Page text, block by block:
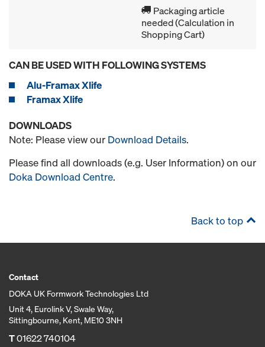
Packaging article
needed (Calculation in
Shopping Cart)
CAN BE USED WITH FOLLOWING SYSTEMS
Alu-Framax Xlife
Framax Xlife
DOWNLOADS
Note: Please view our Download Details.
Please find all downloads (e.g. User Information) on our
Doka Download Centre.
Back to top
Contact
DOKA UK Formwork Technologies Ltd
Unit 4, Eurolink V, Swale Way,
Sittingbourne, Kent, ME10 3NH
T01622 740104